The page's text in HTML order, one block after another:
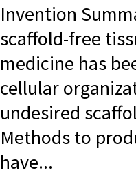
Invention
scaffold-free
medicine has
cellular
undesired
Methods to
have...